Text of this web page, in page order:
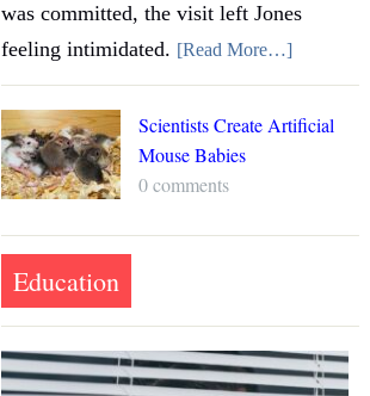
was committed, the visit left Jones
feeling intimidated. [Read More…]
Scientists Create Artificial
Mouse Babies
0 comments
Education